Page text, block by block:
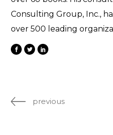
Consulting Group, Inc.,
over 500 leading
previous